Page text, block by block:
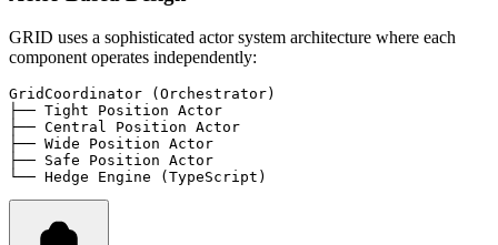
GRID uses a sophisticated actor system architecture where each
component operates independently:
GridCoordinator (Orchestrator)
├── Tight Position Actor
├── Central Position Actor
├── Wide Position Actor
├── Safe Position Actor
└── Hedge Engine (TypeScript)